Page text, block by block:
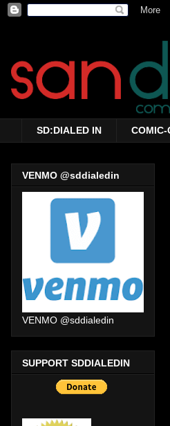
SD:DIALED IN COMIC-
VENMO @sddialedin
VENMO @sddialedin
SUPPORT SDDIALEDIN